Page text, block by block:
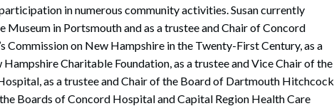
in numerous community activities. Susan currently
Museum in Portsmouth and as a trustee and Chair of Concord
Commission on New Hampshire in the Twenty-First Century, as a
Charitable Foundation, as a trustee and Vice Chair of the
as a trustee and Chair of the Board of Dartmouth Hitchcock
Boards of Concord Hospital and Capital Region Health Care